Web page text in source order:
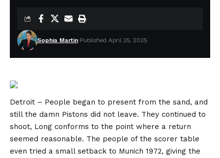
Sophia Martin Published April 25, 2025
Detroit – People began to present from the sand, and
still the damn Pistons did not leave. They continued to
shoot, Long conforms to the point where a return
seemed reasonable. The people of the scorer table
even tried a small setback to Munich 1972, giving the